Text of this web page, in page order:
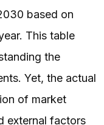
based on
This table
the
Yet, the actual
of market
external factors